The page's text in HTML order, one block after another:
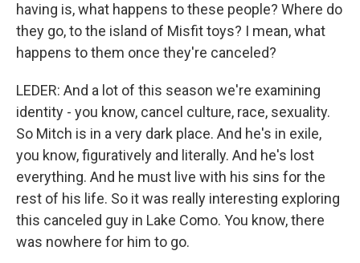
having is, what happens to these people? Where do
they go, to the island of Misfit toys? I mean, what
happens to them once they're canceled?
LEDER: And a lot of this season we're examining
identity - you know, cancel culture, race, sexuality.
So Mitch is in a very dark place. And he's in exile,
you know, figuratively and literally. And he's lost
everything. And he must live with his sins for the
rest of his life. So it was really interesting exploring
this canceled guy in Lake Como. You know, there
was nowhere for him to go.